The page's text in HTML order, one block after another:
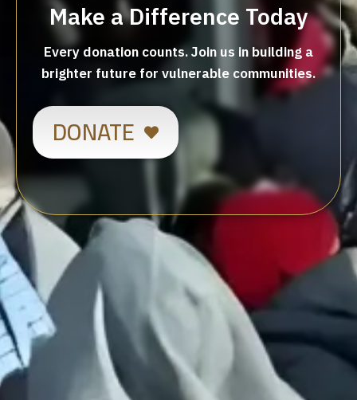
Make a Difference Today
Every donation counts. Join us in building a
brighter future for vulnerable communities.
DONATE